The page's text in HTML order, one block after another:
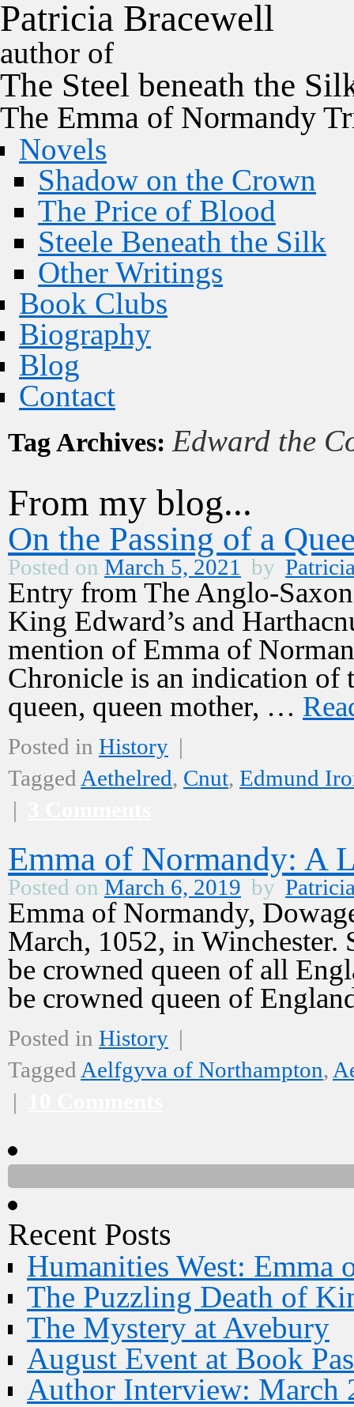
Patricia Bracewell
author of
The Steel beneath the
The Emma of Normandy
Novels
Shadow on the Crown
The Price of Blood
Steele Beneath the Silk
Other Writings
Book Clubs
Biography
Blog
Contact
Tag Archives: Edward the
From my blog...
On the Passing of a
Posted on March 5, 2021 by
Entry from The Anglo-
King Edward’s and
mention of Emma of
Chronicle is an indication of
queen, queen mother, …
Posted in History |
Tagged Aethelred, Cnut, Edmund
|
Emma of Normandy: A
Posted on March 6, 2019 by
Emma of Normandy,
March, 1052, in Winchester.
be crowned queen of all
be crowned queen of
Posted in History |
Tagged Aelfgyva of Northampton,
|
Recent Posts
Humanities West: Emma
The Puzzling Death of
The Mystery at Avebury
August Event at Book
Author Interview: March